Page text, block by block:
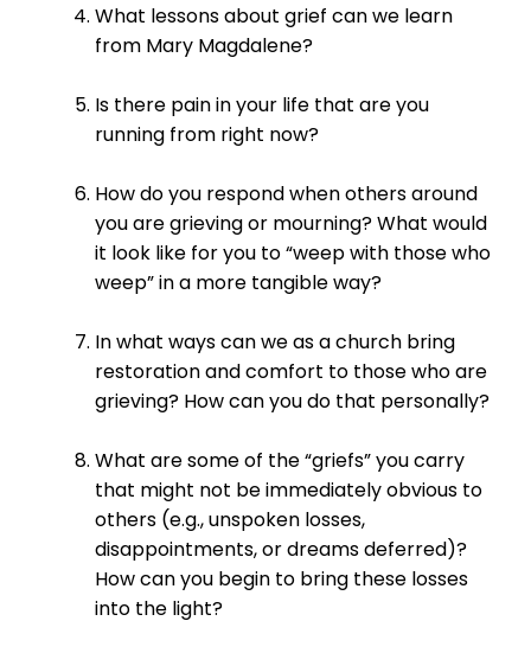
What lessons about grief can we learn
from Mary Magdalene?
Is there pain in your life that are you
running from right now?
How do you respond when others around
you are grieving or mourning? What would
it look like for you to “weep with those who
weep” in a more tangible way?
In what ways can we as a church bring
restoration and comfort to those who are
grieving? How can you do that personally?
What are some of the “griefs” you carry
that might not be immediately obvious to
others (e.g., unspoken losses,
disappointments, or dreams deferred)?
How can you begin to bring these losses
into the light?